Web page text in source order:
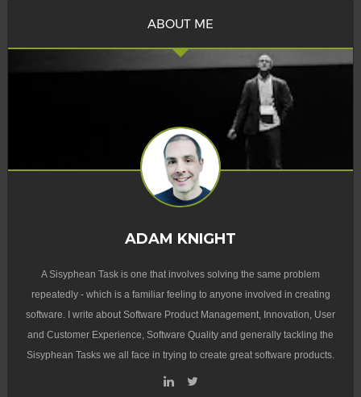
ABOUT ME
ADAM KNIGHT
A Sisyphean Task is one that involves solving the same problem
repeatedly - which is a familiar feeling to anyone involved in creating
software. I write about Software Product Management, Innovation, User
and Customer Experience, Software Quality and generally tackling the
Sisyphean Tasks we all face in trying to create great software products.